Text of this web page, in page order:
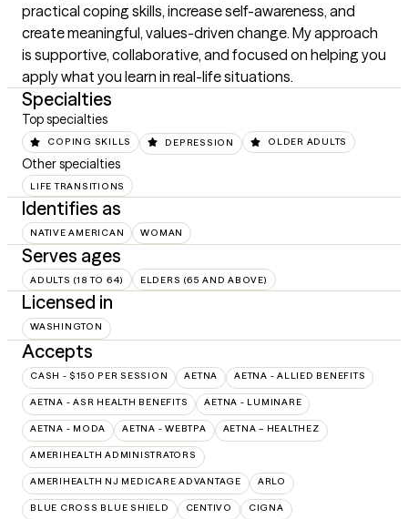
practical coping skills, increase self-awareness, and
create meaningful, values-driven change. My approach
is supportive, collaborative, and focused on helping you
apply what you learn in real-life situations.
Specialties
Top specialties
COPING SKILLS DEPRESSION OLDER ADULTS
Other specialties
LIFE TRANSITIONS
Identifies as
NATIVE AMERICAN WOMAN
Serves ages
ADULTS (18 TO 64) ELDERS (65 AND ABOVE)
Licensed in
WASHINGTON
Accepts
CASH - $150 PER SESSION AETNA AETNA - ALLIED BENEFITS
AETNA - ASR HEALTH BENEFITS AETNA - LUMINARE
AETNA - MODA AETNA - WEBTPA AETNA – HEALTHEZ
AMERIHEALTH ADMINISTRATORS
AMERIHEALTH NJ MEDICARE ADVANTAGE ARLO
BLUE CROSS BLUE SHIELD CENTIVO CIGNA